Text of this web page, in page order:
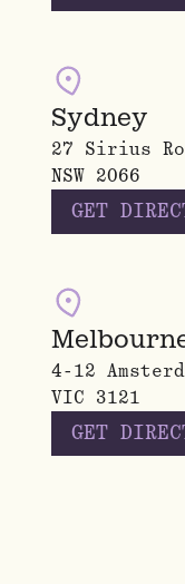
Sydney
27 Sirius
NSW 2066
GET
4-12
VIC 3121
GET